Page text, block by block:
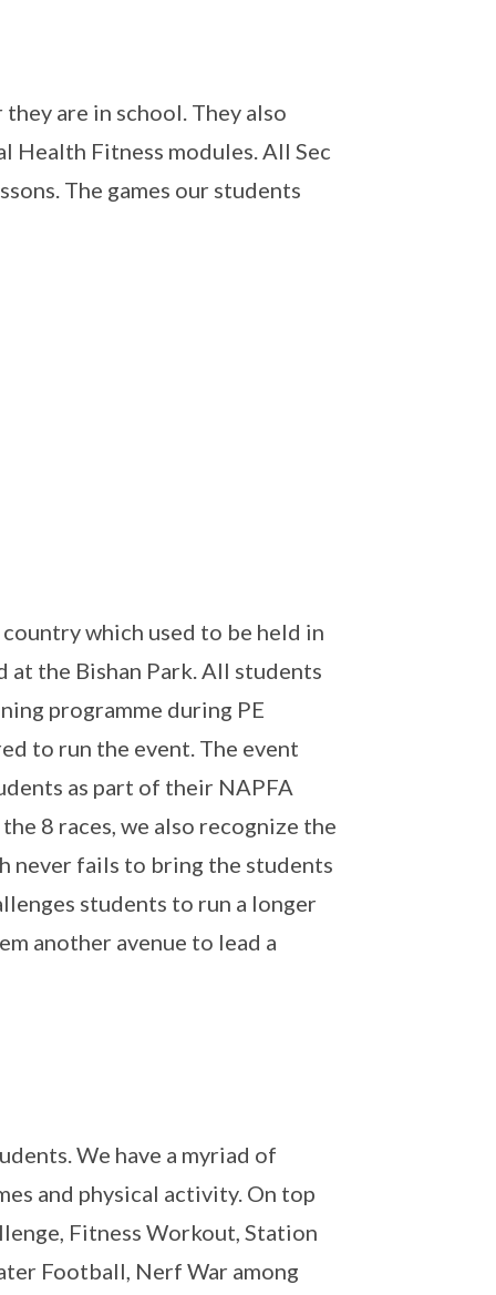
are in school. They also
Health Fitness modules. All Sec
The games our students
which used to be held in
at the Bishan Park. All students
programme during PE
to run the event. The event
as part of their NAPFA
8 races, we also recognize the
never fails to bring the students
students to run a longer
another avenue to lead a
We have a myriad of
and physical activity. On top
Fitness Workout, Station
Football, Nerf War among